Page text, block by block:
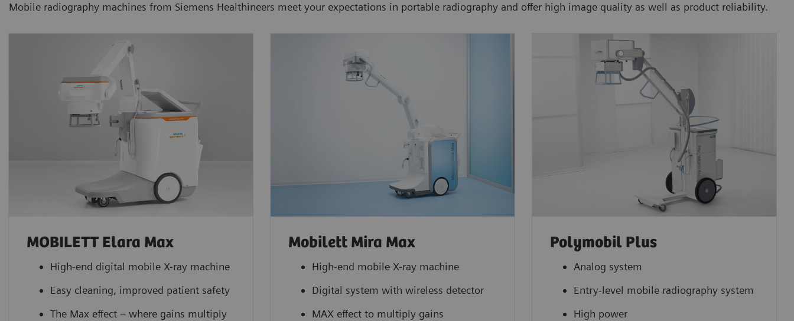
Mobile radiography machines from Siemens Healthineers meet your expectations in portable radiography and offer high image quality as well as product reliability.
MOBILETT Elara Max
High-end digital mobile X-ray machine
Easy cleaning, improved patient safety
The Max effect – where gains multiply
Mobilett Mira Max
High-end mobile X-ray machine
Digital system with wireless detector
MAX effect to multiply gains
Polymobil Plus
Analog system
Entry-level mobile radiography system
High power